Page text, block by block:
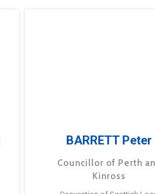
BARRETT Peter
Councillor of Perth
Kinross